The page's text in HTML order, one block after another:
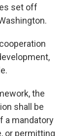
set off
the
shall be
a mandatory
or permitting